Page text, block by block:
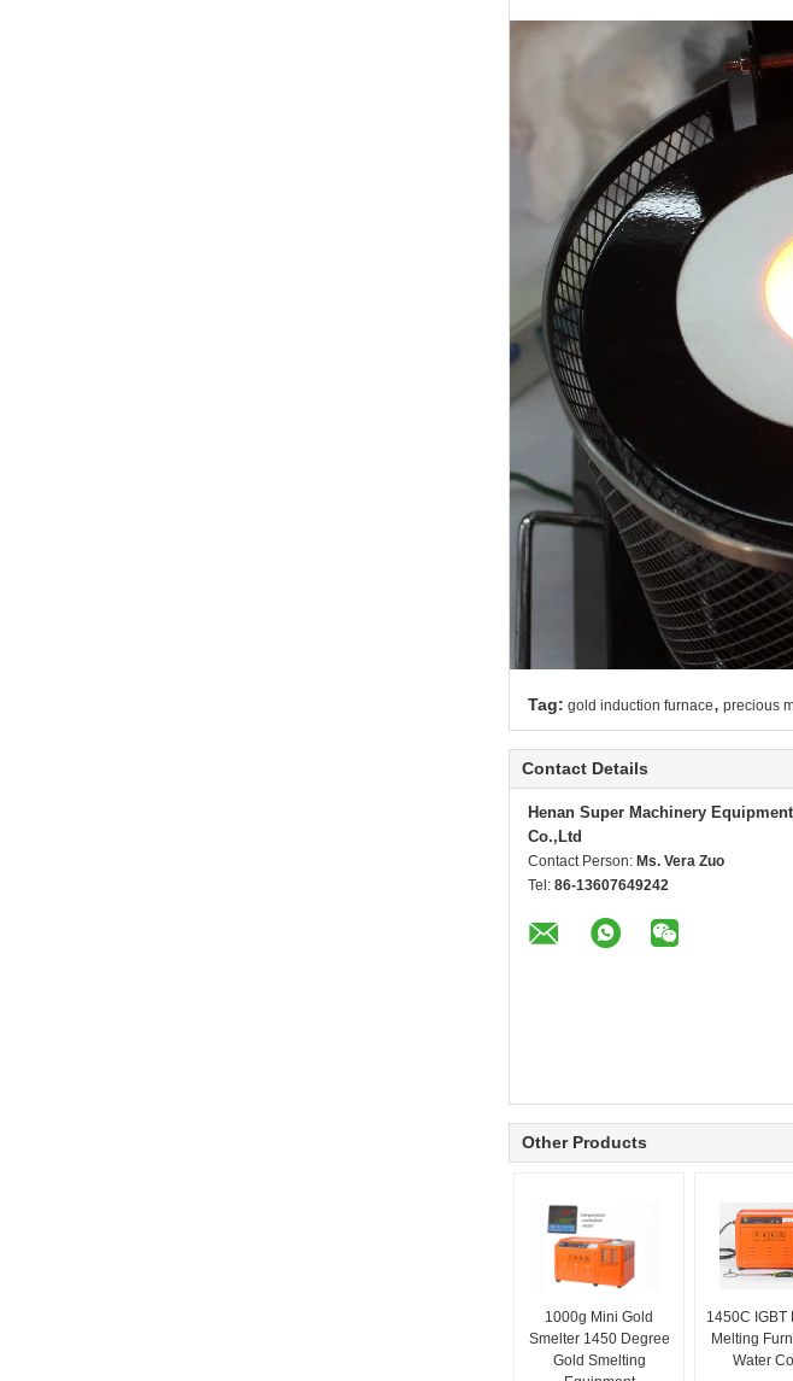
Tag: gold induction furnace, precious
Contact Details
Henan Super Machinery Equipment
Co.,Ltd
Contact Person: Ms. Vera Zuo
Tel: 86-13607649242
Other Products
1000g Mini Gold
Smelter 1450 Degree
Gold Smelting
1450C IGBT
Melting
Water